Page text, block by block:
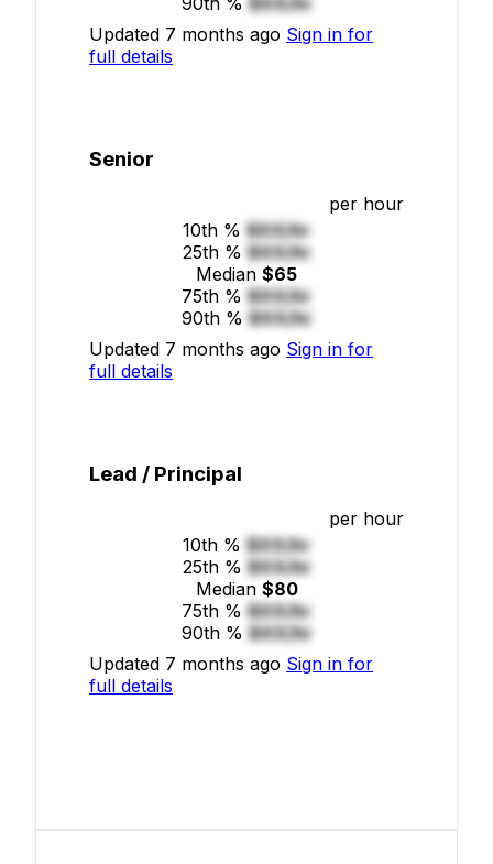
Updated 7 months ago Sign in for
full details
Senior
per hour
10th % $XX/hr
25th % $XX/hr
Median $65
75th % $XX/hr
90th % $XX/hr
Updated 7 months ago Sign in for
full details
Lead / Principal
per hour
10th % $XX/hr
25th % $XX/hr
Median $80
75th % $XX/hr
90th % $XX/hr
Updated 7 months ago Sign in for
full details